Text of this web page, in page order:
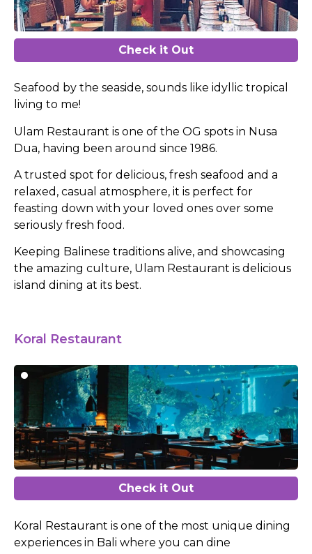
Check it Out
Seafood by the seaside, sounds like idyllic tropical
living to me!
Ulam Restaurant is one of the OG spots in Nusa
Dua, having been around since 1986.
A trusted spot for delicious, fresh seafood and a
relaxed, casual atmosphere, it is perfect for
feasting down with your loved ones over some
seriously fresh food.
Keeping Balinese traditions alive, and showcasing
the amazing culture, Ulam Restaurant is delicious
island dining at its best.
Koral Restaurant
Check it Out
Koral Restaurant is one of the most unique dining
experiences in Bali where you can dine